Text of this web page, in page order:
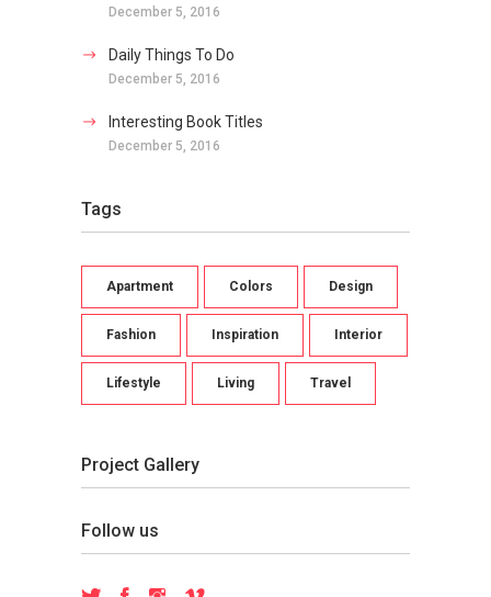
December 5, 2016
Daily Things To Do
December 5, 2016
Interesting Book Titles
December 5, 2016
Tags
Apartment Colors Design
Fashion Inspiration Interior
Lifestyle Living Travel
Project Gallery
Follow us